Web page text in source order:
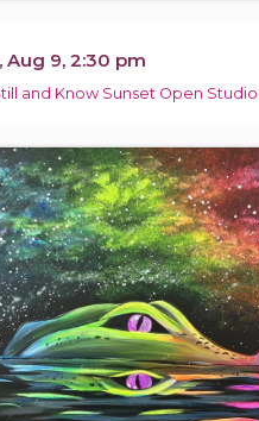
Aug 9, 2:30 pm
and Know Sunset Open Studio